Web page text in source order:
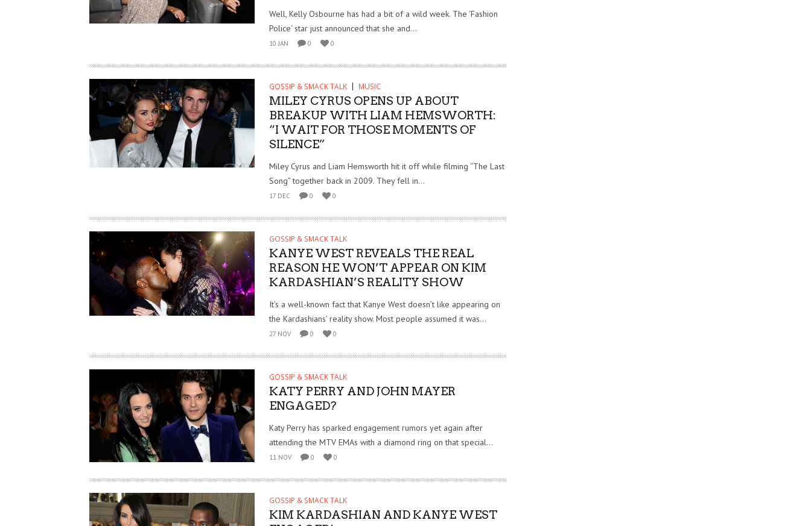
Well, Kelly Osbourne has had a bit of a wild week. The ‘Fashion
Police‘ star just announced that she and...
10 JAN 0 0
GOSSIP & SMACK TALK MUSIC
MILEY CYRUS OPENS UP ABOUT
BREAKUP WITH LIAM HEMSWORTH:
“I WAIT FOR THOSE MOMENTS OF
SILENCE”
Miley Cyrus and Liam Hemsworth hit it off while filming “The Last
Song” together back in 2009. They fell in...
17 DEC 0 0
GOSSIP & SMACK TALK
KANYE WEST REVEALS THE REAL
REASON HE WON’T APPEAR ON KIM
KARDASHIAN’S REALITY SHOW
It’s a well-known fact that Kanye West doesn’t like appearing on
the Kardashians’ reality show. Most people assumed it was...
27 NOV 0 0
GOSSIP & SMACK TALK
KATY PERRY AND JOHN MAYER
ENGAGED?
Katy Perry has sparked engagement rumors yet again after
attending the MTV EMAs with a diamond ring on that special...
11 NOV 0 0
GOSSIP & SMACK TALK
KIM KARDASHIAN AND KANYE WEST